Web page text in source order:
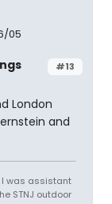
05
#13
London
and
I was assistant
STNJ outdoor